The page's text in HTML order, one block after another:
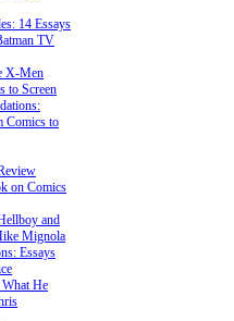
14 Essays
TV
X-Men
to Screen
Comics to
on Comics
and
Mignola
Essays
What He